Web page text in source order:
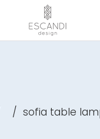
/ sofia table